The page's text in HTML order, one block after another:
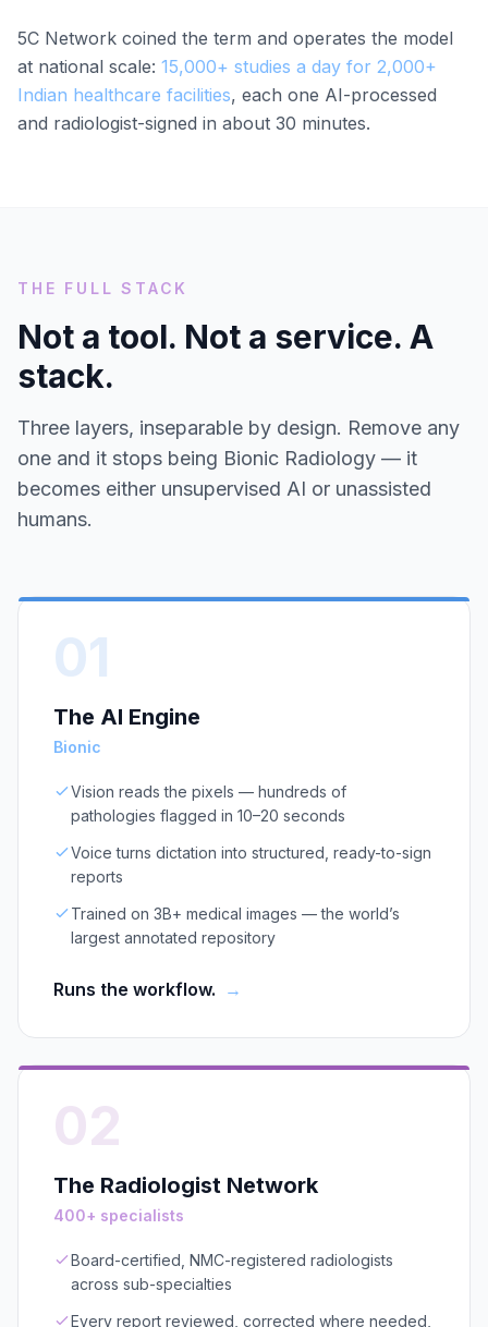
5C Network coined the term and operates the model
at national scale: 15,000+ studies a day for 2,000+
Indian healthcare facilities, each one AI-processed
and radiologist-signed in about 30 minutes.
THE FULL STACK
Not a tool. Not a service. A
stack.
Three layers, inseparable by design. Remove any
one and it stops being Bionic Radiology — it
becomes either unsupervised AI or unassisted
humans.
01
The AI Engine
Bionic
Vision reads the pixels — hundreds of
pathologies flagged in 10–20 seconds
Voice turns dictation into structured, ready-to-sign
reports
Trained on 3B+ medical images — the world’s
largest annotated repository
Runs the workflow. →
02
The Radiologist Network
400+ specialists
Board-certified, NMC-registered radiologists
across sub-specialties
Every report reviewed, corrected where needed,